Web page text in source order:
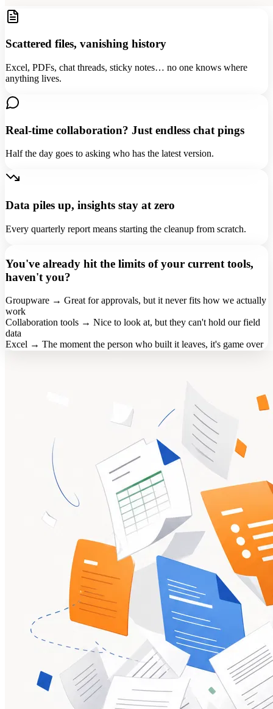
Scattered files, vanishing history
Excel, PDFs, chat threads, sticky notes… no one knows where
anything lives.
Real-time collaboration? Just endless chat pings
Half the day goes to asking who has the latest version.
Data piles up, insights stay at zero
Every quarterly report means starting the cleanup from scratch.
You've already hit the limits of your current tools,
haven't you?
Groupware → Great for approvals, but it never fits how we actually
work
Collaboration tools → Nice to look at, but they can't hold our field
data
Excel → The moment the person who built it leaves, it's game over